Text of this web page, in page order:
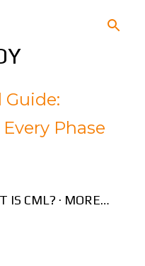
Guide:
Phase
IS CML? MORE…